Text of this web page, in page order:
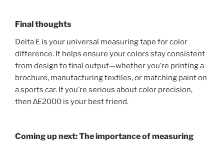
Final thoughts
Delta E is your universal measuring tape for color
difference. It helps ensure your colors stay consistent
from design to final output—whether you’re printing a
brochure, manufacturing textiles, or matching paint on
a sports car. If you’re serious about color precision,
then ∆E2000 is your best friend.
Coming up next: The importance of measuring